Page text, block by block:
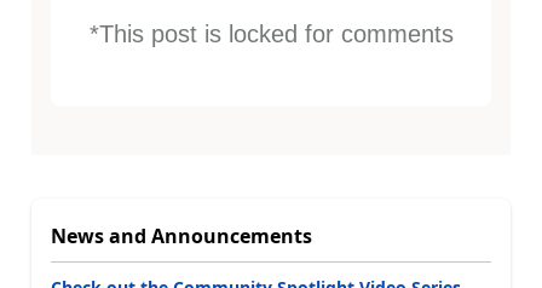
*This post is locked for comments
News and Announcements